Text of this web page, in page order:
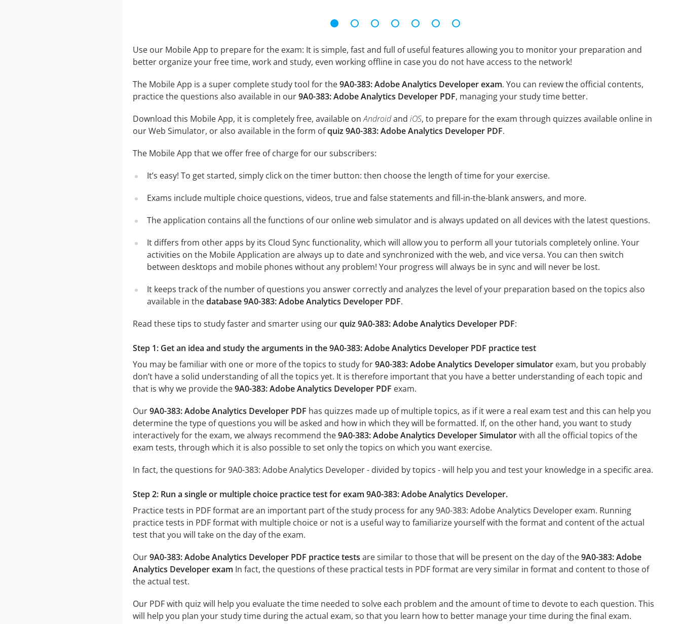
Use our Mobile App to prepare for the exam: It is simple, fast and full of useful features allowing you to monitor your preparation and
better organize your free time, work and study, even working offline in case you do not have access to the network!
The Mobile App is a super complete study tool for the9A0-383: Adobe Analytics Developer exam. You can review the official contents,
practice the questions also available in our9A0-383: Adobe Analytics Developer PDF, managing your study time better.
Download this Mobile App, it is completely free, available onAndroidand iOS, to prepare for the exam through quizzes available online in
our Web Simulator, or also available in the form ofquiz 9A0-383: Adobe Analytics Developer PDF.
The Mobile App that we offer free of charge for our subscribers:
It’s easy! To get started, simply click on the timer button: then choose the length of time for your exercise.
Exams include multiple choice questions, videos, true and false statements and fill-in-the-blank answers, and more.
The application contains all the functions of our online web simulator and is always updated on all devices with the latest questions.
It differs from other apps by its Cloud Sync functionality, which will allow you to perform all your tutorials completely online. Your
activities on the Mobile Application are always up to date and synchronized with the web, and vice versa. You can then switch
between desktops and mobile phones without any problem! Your progress will always be in sync and will never be lost.
It keeps track of the number of questions you answer correctly and analyzes the level of your preparation based on the topics also
available in thedatabase 9A0-383: Adobe Analytics Developer PDF.
Read these tips to study faster and smarter using ourquiz 9A0-383: Adobe Analytics Developer PDF:
Step 1: Get an idea and study the arguments in the 9A0-383: Adobe Analytics Developer PDF practice test
You may be familiar with one or more of the topics to study for9A0-383: Adobe Analytics Developer simulatorexam, but you probably
don’t have a solid understanding of all the topics yet. It is therefore important that you have a better understanding of each topic and
that is why we provide the9A0-383: Adobe Analytics Developer PDF exam.
Our9A0-383: Adobe Analytics Developer PDF has quizzes made up of multiple topics, as if it were a real exam test and this can help you
determine the type of questions you will be asked and how in which they will be formatted. If, on the other hand, you want to study
interactively for the exam, we always recommend the9A0-383: Adobe Analytics Developer Simulatorwith all the official topics of the
exam tests, through which it is also possible to set only the topics on which you want exercise.
In fact, the questions for 9A0-383: Adobe Analytics Developer - divided by topics - will help you and test your knowledge in a specific area.
Step 2: Run a single or multiple choice practice test for exam 9A0-383: Adobe Analytics Developer.
Practice tests in PDF format are an important part of the study process for any 9A0-383: Adobe Analytics Developer exam. Running
practice tests in PDF format with multiple choice or not is a useful way to familiarize yourself with the format and content of the actual
test that you will take on the day of the exam.
Our9A0-383: Adobe Analytics Developer PDF practice tests are similar to those that will be present on the day of the9A0-383: Adobe
Analytics Developer exam In fact, the questions of these practical tests in PDF format are very similar in format and content to those of
the actual test.
Our PDF with quiz will help you evaluate the time needed to solve each problem and the amount of time to devote to each question. This
will help you plan your study time during the actual exam, so that you learn how to better manage your time during the final exam.